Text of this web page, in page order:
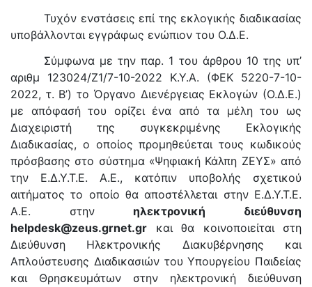
Τυχόν ενστάσεις επί της εκλογικής διαδικασίας
υποβάλλονται εγγράφως ενώπιον του Ο.Δ.Ε.
Σύμφωνα με την παρ. 1 του άρθρου 10 της υπ’
αριθμ 123024/Ζ1/7-10-2022 Κ.Υ.Α. (ΦΕΚ 5220-7-10-
2022, τ. Β’) το Όργανο Διενέργειας Εκλογών (Ο.Δ.Ε.)
με απόφασή του ορίζει ένα από τα μέλη του ως
Διαχειριστή της συγκεκριμένης Εκλογικής
Διαδικασίας, ο οποίος προμηθεύεται τους κωδικούς
πρόσβασης στο σύστημα «Ψηφιακή Κάλπη ΖΕΥΣ» από
την Ε.Δ.Υ.Τ.Ε. Α.Ε., κατόπιν υποβολής σχετικού
αιτήματος το οποίο θα αποστέλλεται στην Ε.Δ.Υ.Τ.Ε.
Α.Ε. στην ηλεκτρονική διεύθυνση
helpdesk@zeus.grnet.gr και θα κοινοποιείται στη
Διεύθυνση Ηλεκτρονικής Διακυβέρνησης και
Απλούστευσης Διαδικασιών του Υπουργείου Παιδείας
και Θρησκευμάτων στην ηλεκτρονική διεύθυνση